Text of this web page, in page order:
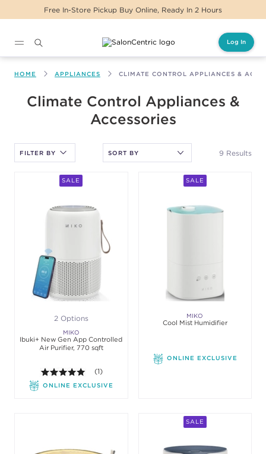
Free In-Store Pickup Buy Online, Ready In 2 Hours
Log In
HOME APPLIANCES CLIMATE CONTROL APPLIANCES &
the sort.
Climate Control Appliances &
Accessories
9 Results
FILTER BY
SALE
2 Options
MIKO
Ibuki+ New Gen App Controlled
Air Purifier, 770 sqft
5.0 out of 5 stars. Average rating value of 1
(1)
ONLINE EXCLUSIVE
SALE
MIKO
Cool Mist Humidifier
ONLINE EXCLUSIVE
SALE